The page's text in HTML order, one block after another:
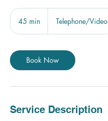
45 min
i
n
Telephone/Video
Book Now
Service Description